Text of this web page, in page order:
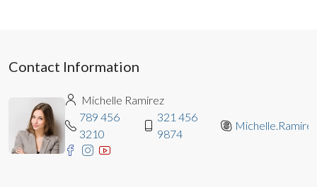
Contact Information
Michelle Ramirez
789 456
3210
321 456
9874
Michelle.Ramirez